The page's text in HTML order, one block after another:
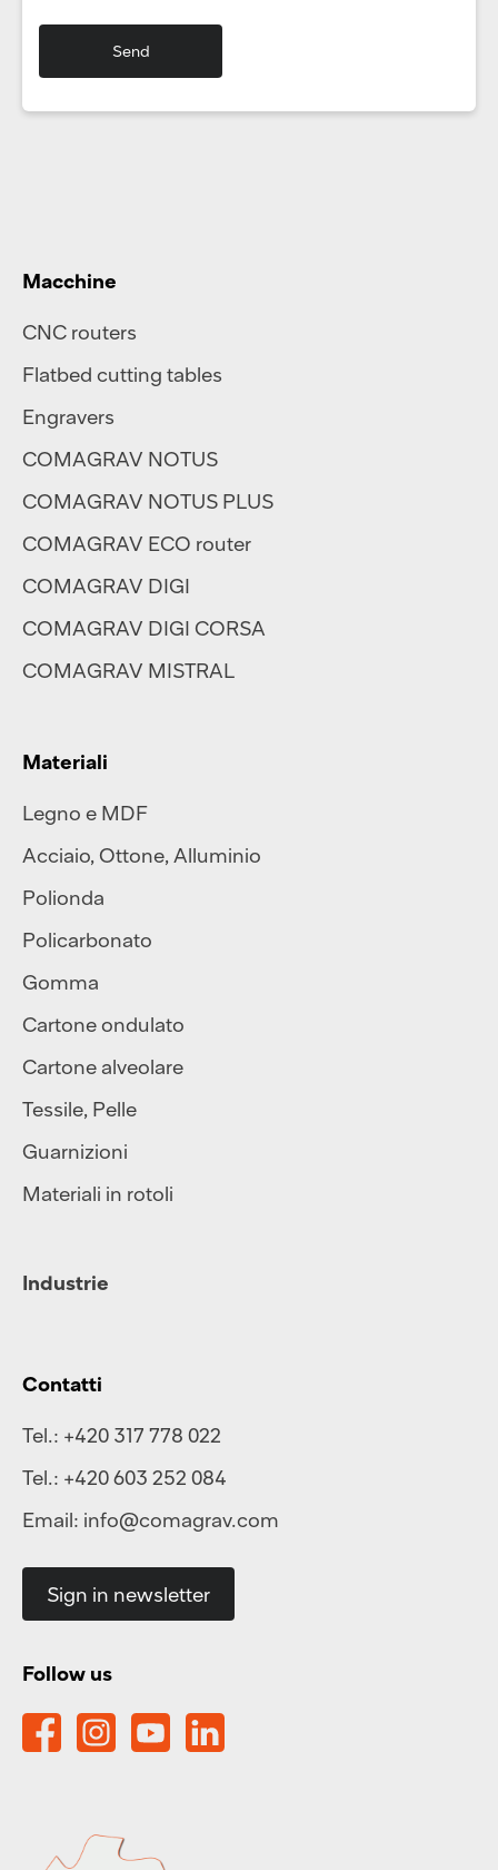
Macchine
CNC routers
Flatbed cutting tables
Engravers
COMAGRAV NOTUS
COMAGRAV NOTUS PLUS
COMAGRAV ECO router
COMAGRAV DIGI
COMAGRAV DIGI CORSA
COMAGRAV MISTRAL
Materiali
Legno e MDF
Acciaio, Ottone, Alluminio
Polionda
Policarbonato
Gomma
Cartone ondulato
Cartone alveolare
Tessile, Pelle
Guarnizioni
Materiali in rotoli
Industrie
Contatti
Tel.: +420 317 778 022
Tel.: +420 603 252 084
Email: info@comagrav.com
Sign in newsletter
Follow us